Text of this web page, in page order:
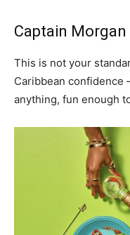
Captain Morgan
This is not your
Caribbean
anything, fun enough